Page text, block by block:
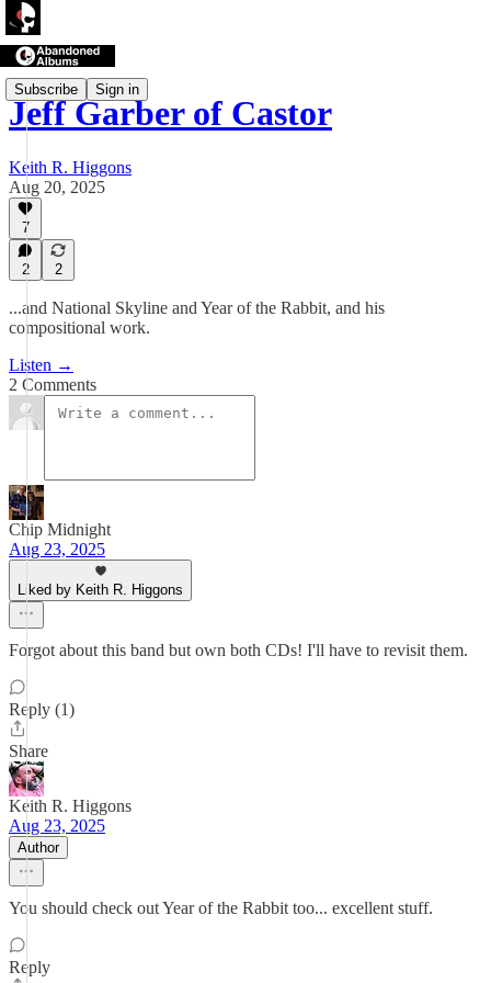
Subscribe Sign in
Jeff Garber of Castor
Keith R. Higgons
Aug 20, 2025
7
2 2
...and National Skyline and Year of the Rabbit, and his
compositional work.
Listen →
2 Comments
Chip Midnight
Aug 23, 2025
Liked by Keith R. Higgons
Forgot about this band but own both CDs! I'll have to revisit them.
Reply (1)
Share
Keith R. Higgons
Aug 23, 2025
Author
You should check out Year of the Rabbit too... excellent stuff.
Reply